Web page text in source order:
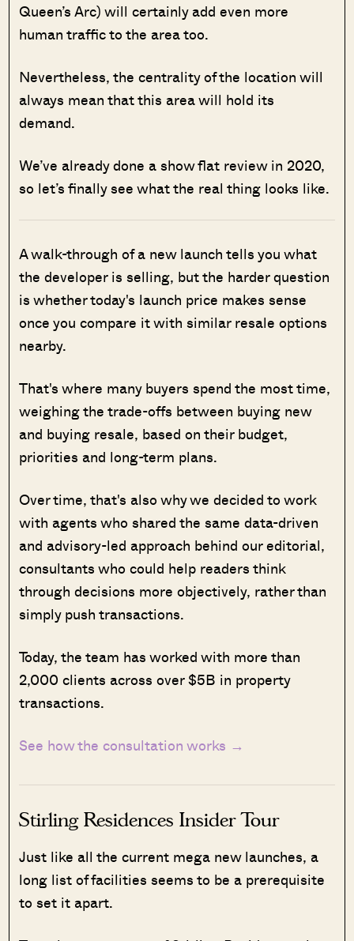
Queen’s Arc) will certainly add even more
human traffic to the area too.
Nevertheless, the centrality of the location will
always mean that this area will hold its
demand.
We’ve already done a show flat review in 2020,
so let’s finally see what the real thing looks like.
A walk-through of a new launch tells you what
the developer is selling, but the harder question
is whether today's launch price makes sense
once you compare it with similar resale options
nearby.
That's where many buyers spend the most time,
weighing the trade-offs between buying new
and buying resale, based on their budget,
priorities and long-term plans.
Over time, that's also why we decided to work
with agents who shared the same data-driven
and advisory-led approach behind our editorial,
consultants who could help readers think
through decisions more objectively, rather than
simply push transactions.
Today, the team has worked with more than
2,000 clients across over $5B in property
transactions.
See how the consultation works →
Stirling Residences Insider Tour
Just like all the current mega new launches, a
long list of facilities seems to be a prerequisite
to set it apart.